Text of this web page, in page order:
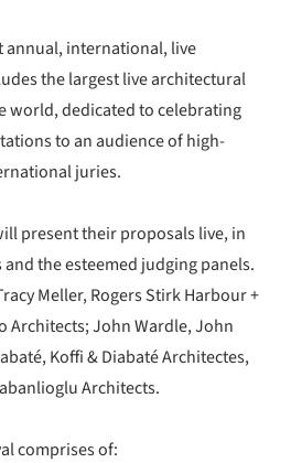
annual, international, live
the largest live architectural
world, dedicated to celebrating
to an audience of high-
juries.
present their proposals live, in
the esteemed judging panels.
Meller, Rogers Stirk Harbour +
Architects; John Wardle, John
Koffi & Diabaté Architectes,
Architects.
comprises of: